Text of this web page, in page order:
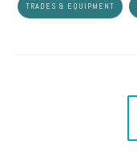
TRADES & EQUIPMENT